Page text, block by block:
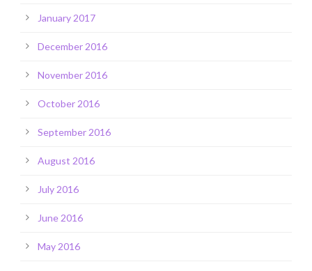
January 2017
December 2016
November 2016
October 2016
September 2016
August 2016
July 2016
June 2016
May 2016